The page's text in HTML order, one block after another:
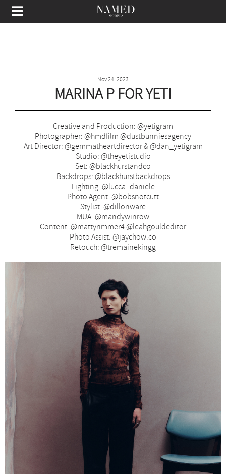
Nov 24, 2023
MARINA P FOR YETI
Creative and Production: @yetigram
Photographer: @hmdfilm @dustbunniesagency
Art Director: @gemmatheartdirector & @dan_yetigram
Studio: @theyetistudio
Set: @blackhurstandco
Backdrops: @blackhurstbackdrops
Lighting: @lucca_daniele
Photo Agent: @bobsnotcutt
Stylist: @dillonware
MUA: @mandywinrow
Content: @mattyrimmer4 @leahgouldeditor
Photo Assist: @jaychow.co
Retouch: @tremainekingg